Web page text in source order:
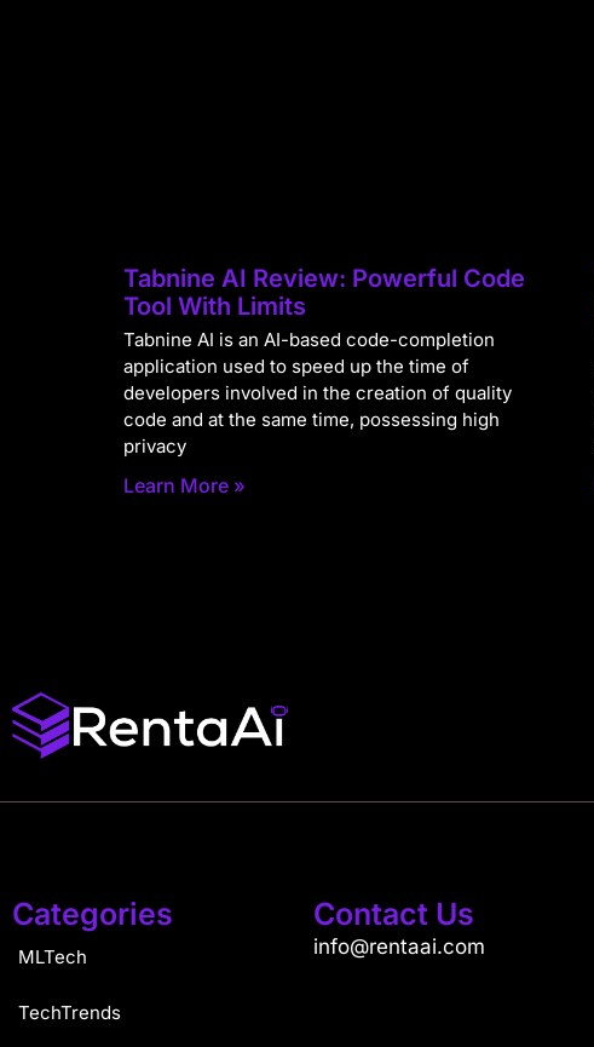
Tabnine AI Review: Powerful Code
Tool With Limits
Tabnine AI is an AI-based code-completion
application used to speed up the time of
developers involved in the creation of quality
code and at the same time, possessing high
privacy
Learn More »
Categories
MLTech
TechTrends
Contact Us
info@rentaai.com